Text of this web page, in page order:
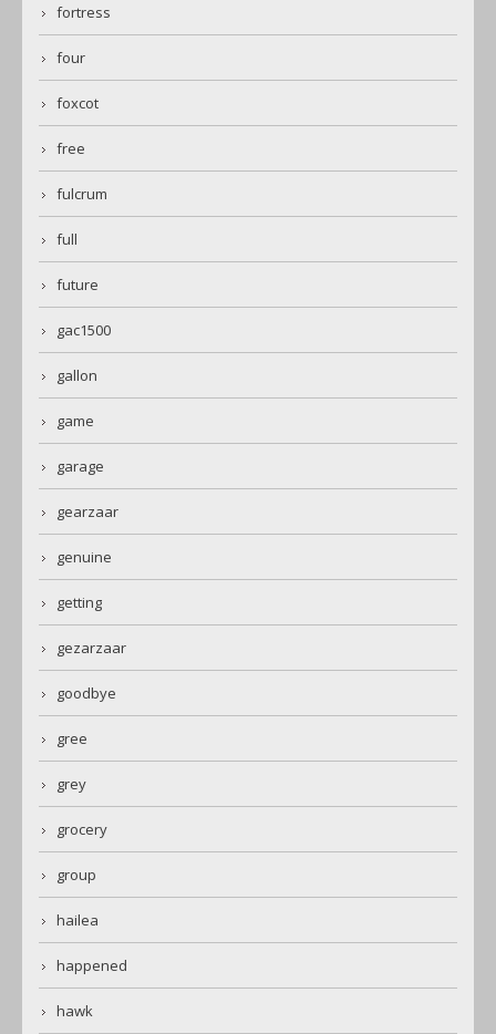
fortress
four
foxcot
free
fulcrum
full
future
gac1500
gallon
game
garage
gearzaar
genuine
getting
gezarzaar
goodbye
gree
grey
grocery
group
hailea
happened
hawk